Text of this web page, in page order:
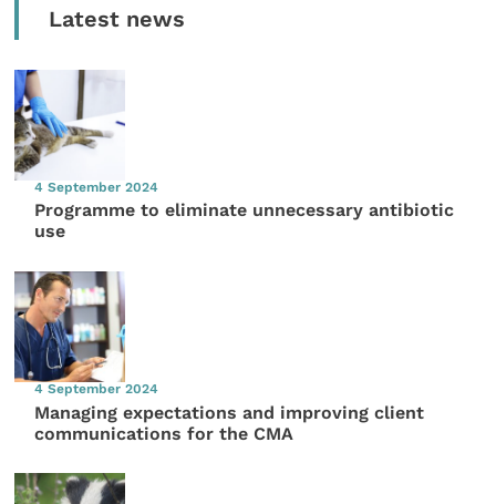
Latest news
4 September 2024
Programme to eliminate unnecessary antibiotic
use
4 September 2024
Managing expectations and improving client
communications for the CMA